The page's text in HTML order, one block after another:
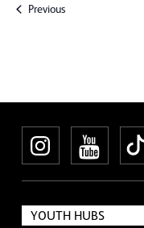
PreviousEvents
Instagram
YOUTH HUBS